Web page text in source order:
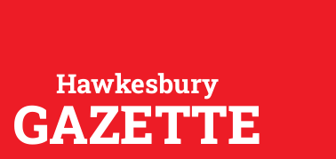
Hawkesbury
GAZETTE